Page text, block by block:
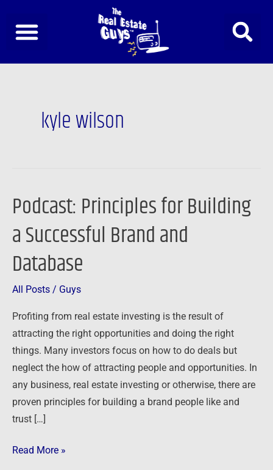
content
kyle wilson
Podcast: Principles for Building
a Successful Brand and
Database
All Posts / Guys
Profiting from real estate investing is the result of
attracting the right opportunities and doing the right
things. Many investors focus on how to do deals but
neglect the how of attracting people and opportunities. In
any business, real estate investing or otherwise, there are
proven principles for building a brand people like and
trust […]
Podcast:
for
a
Successful
and
Database
Read More »